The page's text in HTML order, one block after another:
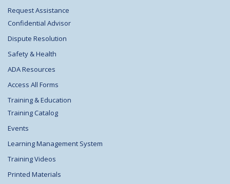
Request Assistance
Confidential Advisor
Dispute Resolution
Safety & Health
ADA Resources
Access All Forms
Training & Education
Training Catalog
Events
Learning Management System
Training Videos
Printed Materials